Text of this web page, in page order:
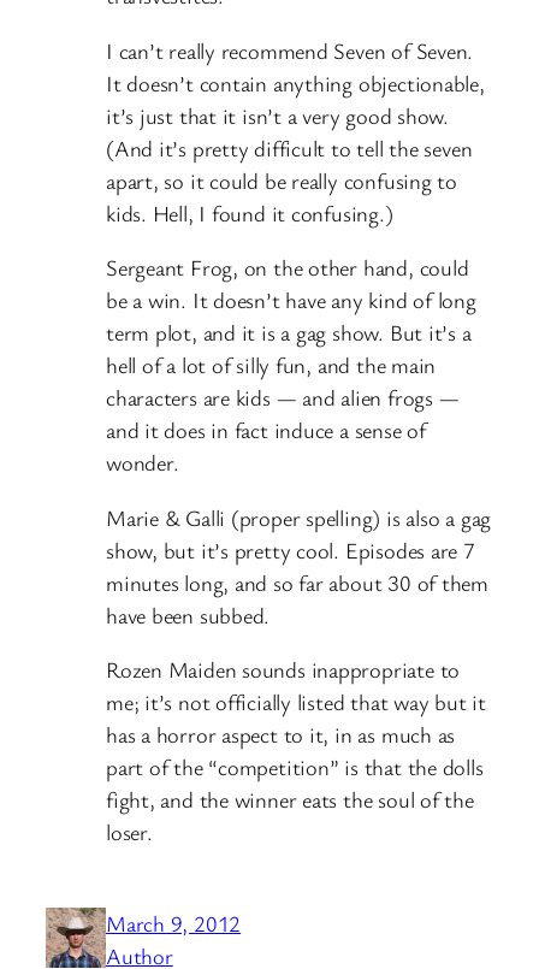
I can’t really recommend Seven of Seven.
It doesn’t contain anything objectionable,
it’s just that it isn’t a very good show.
(And it’s pretty difficult to tell the seven
apart, so it could be really confusing to
kids. Hell, I found it confusing.)
Sergeant Frog, on the other hand, could
be a win. It doesn’t have any kind of long
term plot, and it is a gag show. But it’s a
hell of a lot of silly fun, and the main
characters are kids — and alien frogs —
and it does in fact induce a sense of
wonder.
Marie & Galli (proper spelling) is also a gag
show, but it’s pretty cool. Episodes are 7
minutes long, and so far about 30 of them
have been subbed.
Rozen Maiden sounds inappropriate to
me; it’s not officially listed that way but it
has a horror aspect to it, in as much as
part of the “competition” is that the dolls
fight, and the winner eats the soul of the
loser.
March 9, 2012
Author